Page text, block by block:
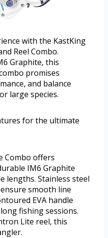
with the KastKing
Reel Combo.
Graphite, this
promises
and balance
large species.
for the ultimate
Combo offers
IM6 Graphite
lengths. Stainless steel
smooth line
EVA handle
fishing sessions.
Lite reel, this